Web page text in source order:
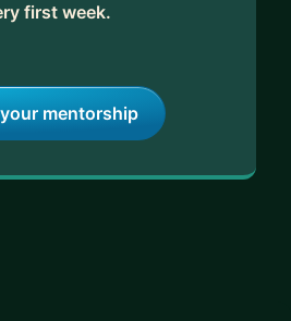
first week.
mentorship